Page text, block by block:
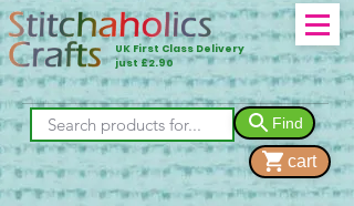
UK First Class Delivery
just £2.90
Find
cart